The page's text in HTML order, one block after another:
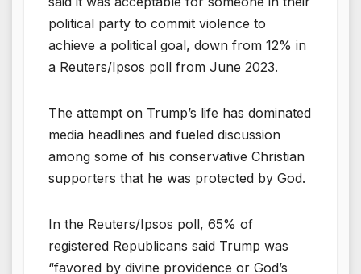
political party to commit violence to
achieve a political goal, down from 12% in
a Reuters/Ipsos poll from June 2023.
The attempt on Trump’s life has dominated
media headlines and fueled discussion
among some of his conservative Christian
supporters that he was protected by God.
In the Reuters/Ipsos poll, 65% of
registered Republicans said Trump was
“favored by divine providence or God’s